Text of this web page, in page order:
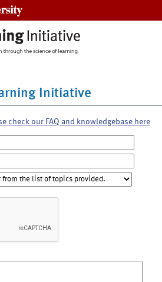
Initiative
check our FAQ and knowledgebase here